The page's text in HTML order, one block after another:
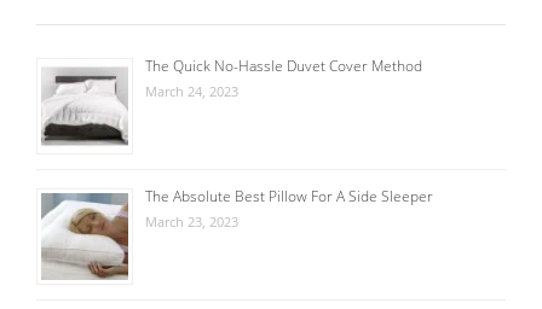
The Quick No-Hassle Duvet Cover Method
March 24, 2023
The Absolute Best Pillow For A Side Sleeper
March 23, 2023